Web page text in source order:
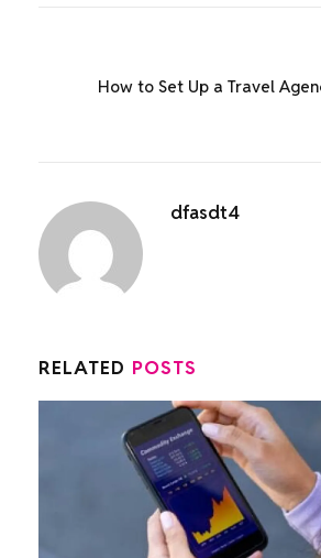
How to Set Up a Travel
dfasdt4
RELATED POSTS